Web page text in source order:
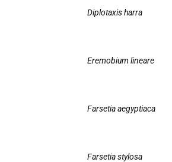
Diplotaxis harra
Eremobium lineare
Farsetia aegyptiaca
Farsetia stylosa